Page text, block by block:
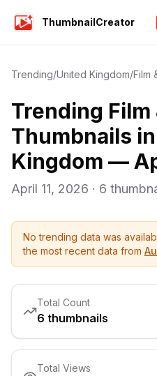
ThumbnailCreator
Trending/United Kingdom/Film
Trending Film
Thumbnails in
Kingdom —
April 11, 2026 · 6
No trending data was
the most recent data from
Total Count
6 thumbnails
Total Views